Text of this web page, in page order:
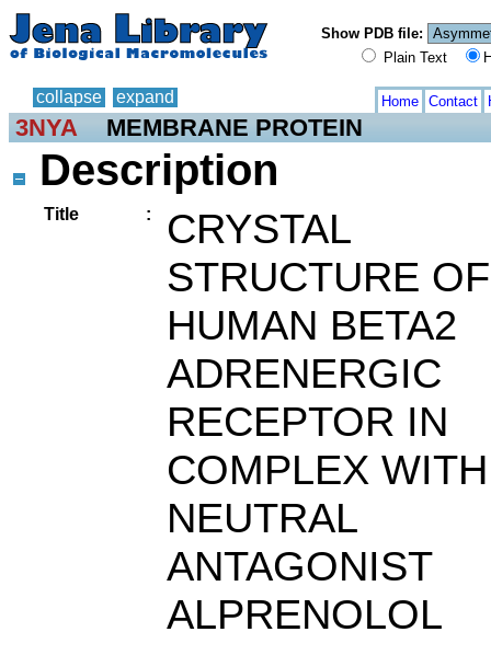
Show PDB file:
Plain Text
collapse expand Home Contact
3NYA MEMBRANE PROTEIN
Description
Title :
CRYSTAL
STRUCTURE
HUMAN BETA2
ADRENERGIC
RECEPTOR IN
COMPLEX
NEUTRAL
ANTAGONIST
ALPRENOLOL